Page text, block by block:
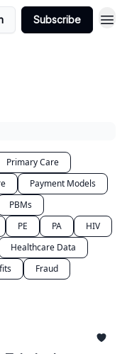
Subscribe
Primary Care
Payment Models
PBMs
PE PA
HIV
Healthcare Data
Fraud